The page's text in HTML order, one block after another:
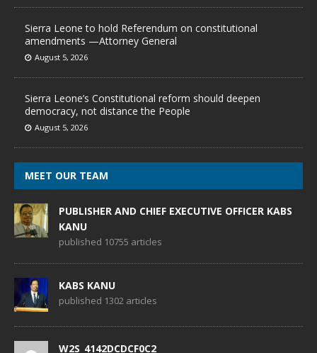
Sierra Leone to hold Referendum on constitutional
amendments —Attorney General
August 5, 2026
Sierra Leone’s Constitutional reform should deepen
democracy, not distance the People
August 5, 2026
MEET OUR TEAM
PUBLISHER AND CHIEF EXECUTIVE OFFICER KABS
KANU
published 10755 articles
KABS KANU
published 1302 articles
W2S_4142DCDCF0C2